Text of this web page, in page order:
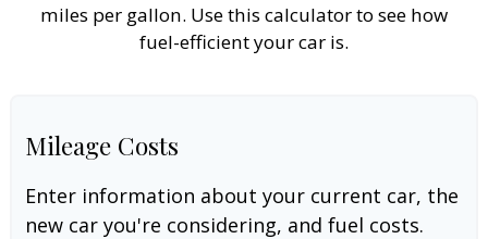
miles per gallon. Use this calculator to see how
fuel-efficient your car is.
Mileage Costs
Enter information about your current car, the
new car you're considering, and fuel costs.